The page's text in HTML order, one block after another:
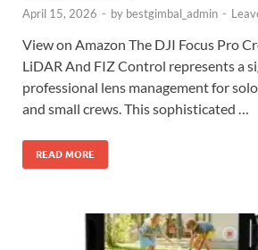
April 15, 2026 - by bestgimbal_admin -
View on Amazon The DJI Focus Pro
LiDAR And FIZ Control represents a
professional lens management for
and small crews. This sophisticated …
READ MORE